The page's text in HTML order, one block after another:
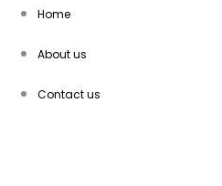
Home
About us
Contact us